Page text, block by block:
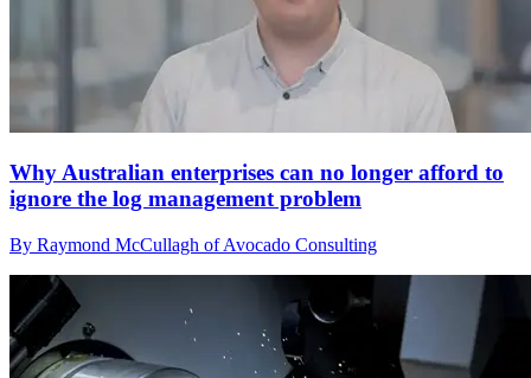
Why Australian enterprises can no longer afford to
ignore the log management problem
By Raymond McCullagh of Avocado Consulting